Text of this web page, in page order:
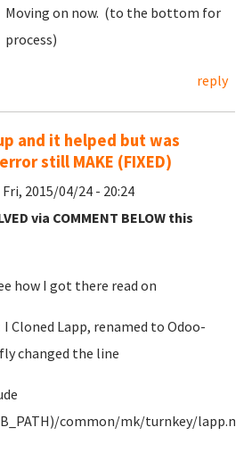
Moving on now. (to the bottom for
process)
reply
and it helped but was
still MAKE (FIXED)
Fri, 2015/04/24 - 20:24
via COMMENT BELOW this
how I got there read on
I Cloned Lapp, renamed to Odoo-
changed the line
common/mk/turnkey/